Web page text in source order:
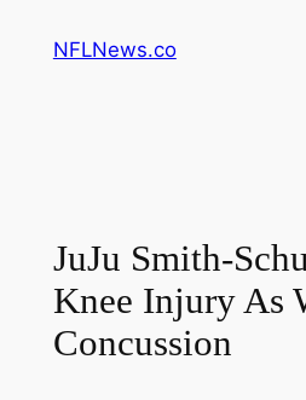
NFLNews.co
JuJu Smith-
Knee Injury As
Concussion